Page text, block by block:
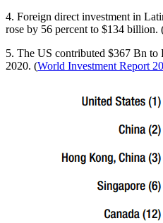
4. Foreign direct investment in
rose by 56 percent to $134 billion.
5. The US contributed $367 Bn
2020. (World Investment Report